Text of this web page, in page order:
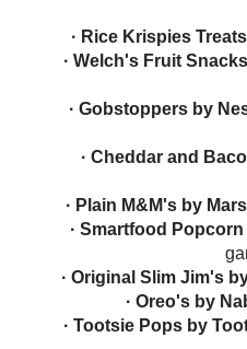
· Rice Krispies
· Welch's Fruit
· Gobstoppers by
· Cheddar and
· Plain M&M's by Mars
· Smartfood
· Original Slim Jim's
· Oreo's by
· Tootsie Pops by